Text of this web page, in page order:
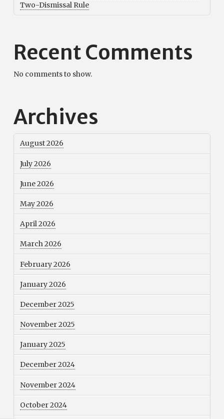
Two-Dismissal Rule
Recent Comments
No comments to show.
Archives
August 2026
July 2026
June 2026
May 2026
April 2026
March 2026
February 2026
January 2026
December 2025
November 2025
January 2025
December 2024
November 2024
October 2024